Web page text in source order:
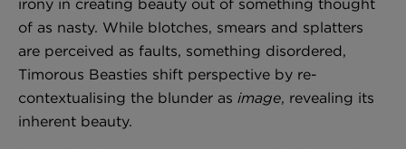
Edinburgh Toile Wallpaper - Blue
£220 Per roll
irony in creating beauty out of something thought
of as nasty. While blotches, smears and splatters
are perceived as faults, something disordered,
Timorous Beasties shift perspective by re-
contextualising the blunder as image, revealing its
inherent beauty.